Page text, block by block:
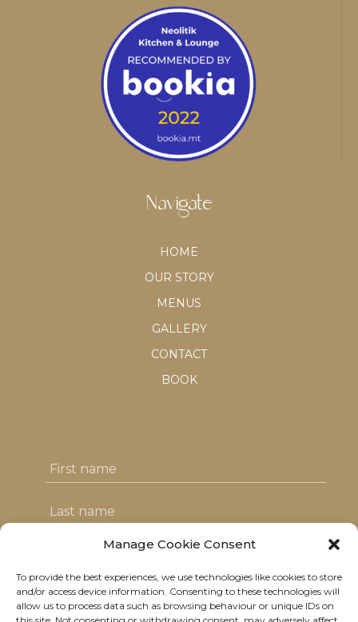
Manage Cookie Consent
To provide the best experiences, we use technologies like cookies to store
and/or access device information. Consenting to these technologies will
allow us to process data such as browsing behaviour or unique IDs on
Navigate
HOME
OUR STORY
MENUS
GALLERY
CONTACT
BOOK
I agree with the T&C's & consent to my
data usage